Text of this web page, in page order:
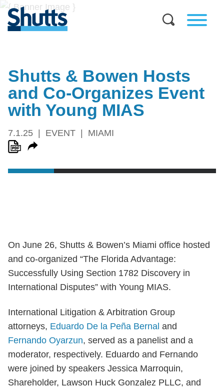
Shutts & Bowen Hosts
and Co-Organizes Event
with Young MIAS
7.1.25 EVENT MIAMI
On June 26, Shutts & Bowen’s Miami office hosted
and co-organized “The Florida Advantage:
Successfully Using Section 1782 Discovery in
International Disputes” with Young MIAS.
International Litigation & Arbitration Group
attorneys, Eduardo De la Peña Bernal and
Fernando Oyarzun, served as a panelist and a
moderator, respectively. Eduardo and Fernando
were joined by speakers Jessica Marroquin,
Shareholder, Lawson Huck Gonzalez PLLC, and